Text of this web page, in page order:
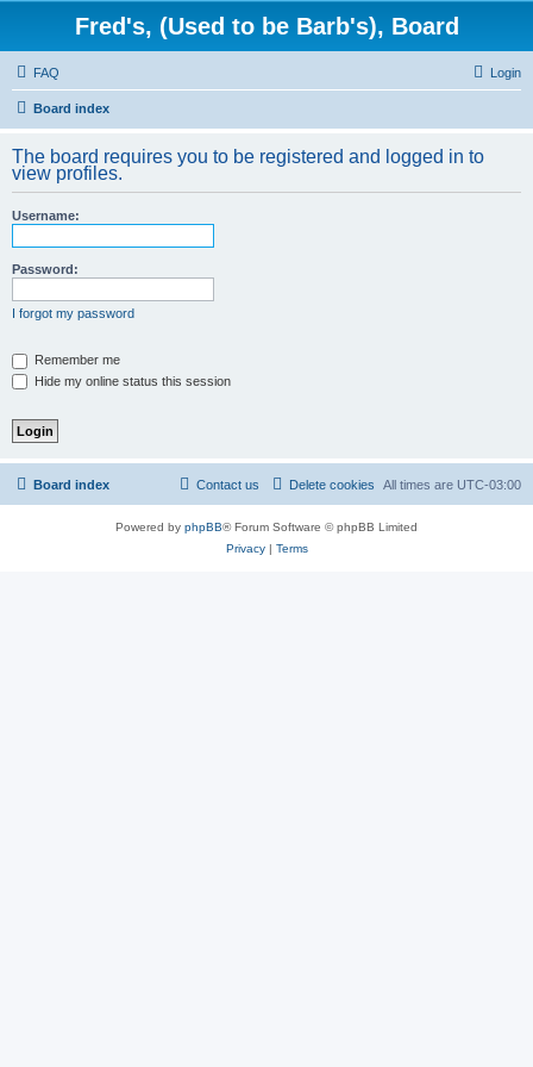
Fred's, (Used to be Barb's), Board
FAQ Login
Board index
The board requires you to be registered and logged in to
view profiles.
Username:
Password:
I forgot my password
Remember me
Hide my online status this session
Board index All times are UTC-03:00
Delete cookies
Contact us
Powered by phpBB® Forum Software © phpBB Limited
Privacy| Terms